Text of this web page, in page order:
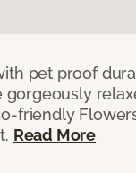
pet proof
gorgeously
friendly
Read More